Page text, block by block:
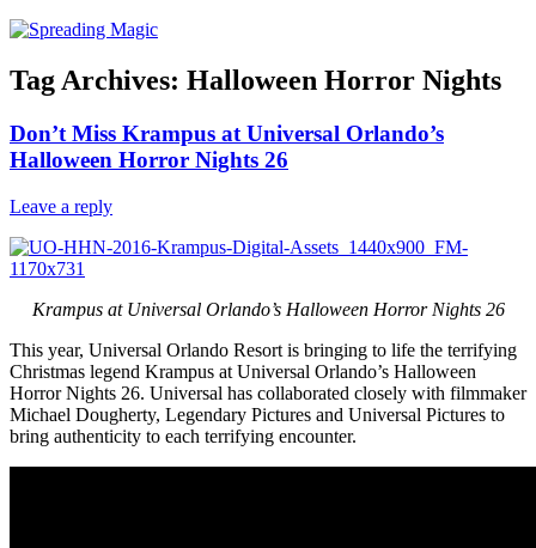
Tag Archives: Halloween Horror Nights
Don’t Miss Krampus at Universal Orlando’s
Halloween Horror Nights 26
Leave a reply
Krampus at Universal Orlando’s Halloween Horror Nights 26
This year, Universal Orlando Resort is bringing to life the terrifying
Christmas legend Krampus at Universal Orlando’s Halloween
Horror Nights 26. Universal has collaborated closely with filmmaker
Michael Dougherty, Legendary Pictures and Universal Pictures to
bring authenticity to each terrifying encounter.